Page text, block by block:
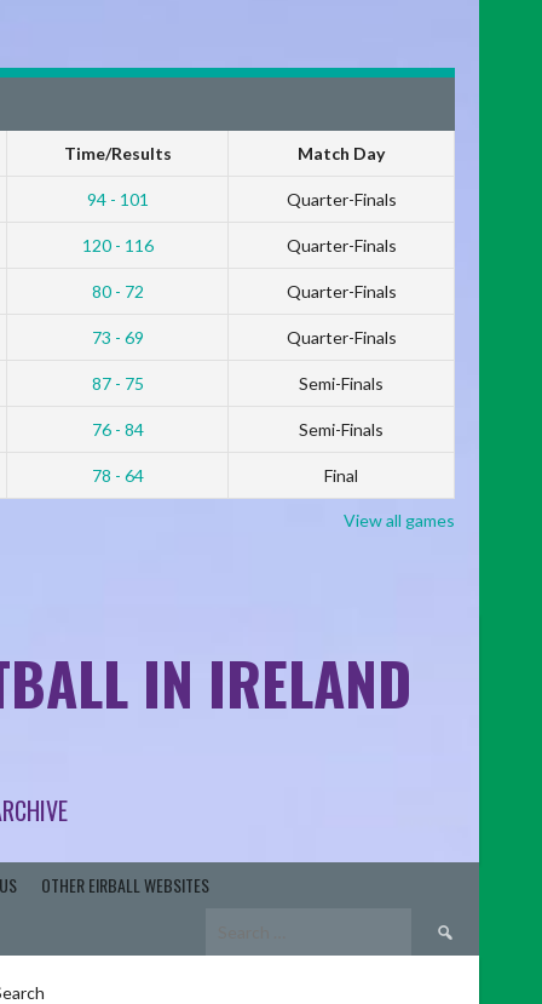
Time/Results Match Day
94 - 101 Quarter-Finals
120 - 116 Quarter-Finals
80 - 72 Quarter-Finals
73 - 69 Quarter-Finals
87 - 75 Semi-Finals
76 - 84 Semi-Finals
78 - 64 Final
View all games
IN IRELAND
OTHER EIRBALL WEBSITES
Search
for: